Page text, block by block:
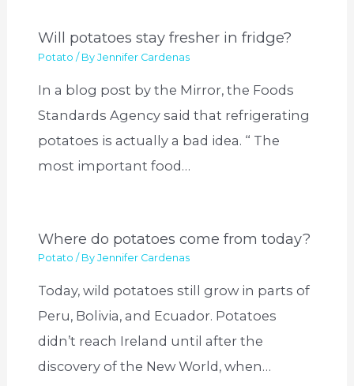
Will potatoes stay fresher in fridge?
Potato / ByJennifer Cardenas
In a blog post by the Mirror, the Foods
Standards Agency said that refrigerating
potatoes is actually a bad idea. “ The
most important food…
Where do potatoes come from today?
Potato / ByJennifer Cardenas
Today, wild potatoes still grow in parts of
Peru, Bolivia, and Ecuador. Potatoes
didn’t reach Ireland until after the
discovery of the New World, when…